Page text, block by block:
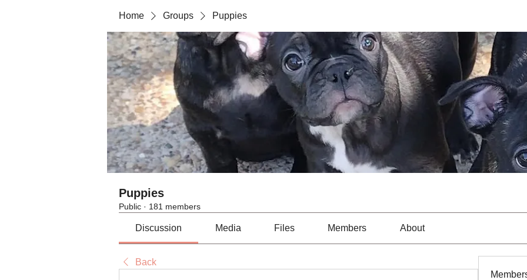
Home Groups Puppies
Puppies
Public · 181 members
Discussion Media Files Members About
Back